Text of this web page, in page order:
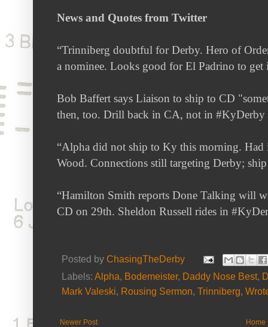
News and Quotes from Twitter
“Trinniberg doubtful for Derby. Hero of
a nominee. Looks good for El Padrino to
Bob Baffert says Liaison to ship to CD
then, too. Drill back in CA, not in #KyDerby
“Alpha did not ship to Ky this morning. Had
Wood. Connections still targeting Derby;
“Hamilton Smith reports Done Talking will
CD on 29th. Sheldon Russell rides in
Posted by ChasingTheDerby
Labels: Alpha, Bodemeister, Daddy Nose Best,
Mark Valeski, Rousing Sermon, Trinniberg,
Newer Post Home